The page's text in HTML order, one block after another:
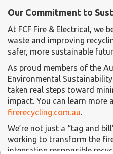
Our Commitment to
At FCF Fire & Electrical, we
waste and improving
safer, more sustainable
As proud members of the
Environmental Sustainability
taken real steps toward
impact. You can learn more
firerecycling.com.au
We’re not just a “tag and
working to transform the
integrating responsible